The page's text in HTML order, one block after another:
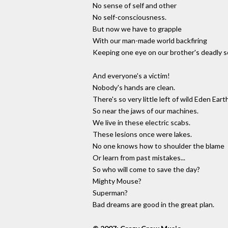
No sense of self and other
No self-consciousness.
But now we have to grapple
With our man-made world backfiring
Keeping one eye on our brother's deadly
And everyone's a victim!
Nobody's hands are clean.
There's so very little left of wild Eden
So near the jaws of our machines.
We live in these electric scabs.
These lesions once were lakes.
No one knows how to shoulder the blame
Or learn from past mistakes...
So who will come to save the day?
Mighty Mouse?
Superman?
Bad dreams are good in the great plan.